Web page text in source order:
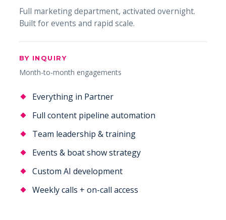
Full marketing department, activated overnight.
Built for events and rapid scale.
BY INQUIRY
Month-to-month engagements
Everything in Partner
Full content pipeline automation
Team leadership & training
Events & boat show strategy
Custom AI development
Weekly calls + on-call access